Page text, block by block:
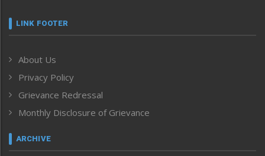
Frontpage
Human Rights
ICAR
India
Inventing the Future
Law and order
Left-Featured
LINK FOOTER
About Us
Privacy Policy
Grievance Redressal
Monthly Disclosure of Grievance
ARCHIVE